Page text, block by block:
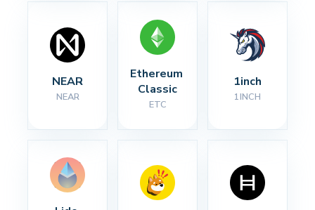
NEAR
NEAR
Ethereum
Classic
ETC
1inch
1INCH